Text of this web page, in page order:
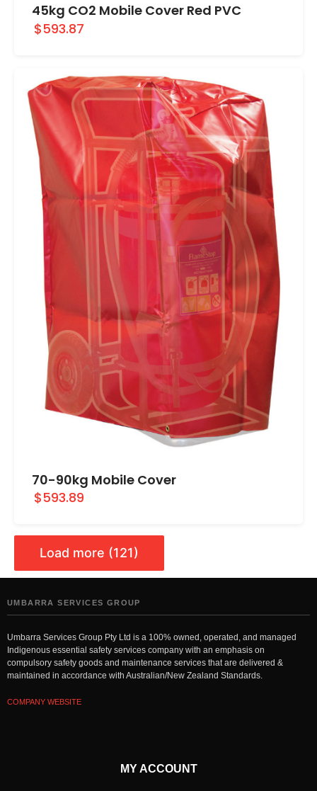
45kg CO2 Mobile Cover Red PVC
$593.87
70-90kg Mobile Cover
$593.89
Load more (121)
UMBARRA SERVICES GROUP
Umbarra Services Group Pty Ltd is a 100% owned, operated, and managed
Indigenous essential safety services company with an emphasis on
compulsory safety goods and maintenance services that are delivered &
maintained in accordance with Australian/New Zealand Standards.
COMPANY WEBSITE
MY ACCOUNT